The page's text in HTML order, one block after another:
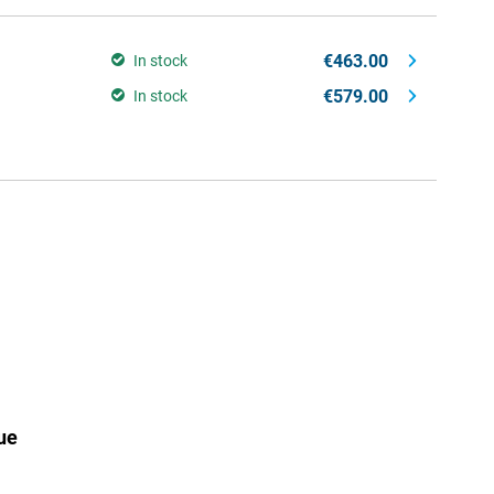
In stock €463.00
In stock €579.00